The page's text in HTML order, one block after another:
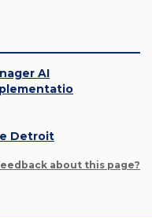
AI
Detroit
about this page?